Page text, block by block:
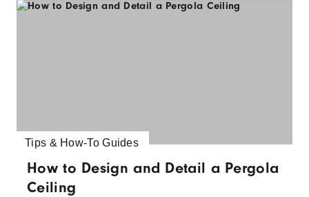
Tips & How-To Guides
How to Design and Detail a Pergola
Ceiling